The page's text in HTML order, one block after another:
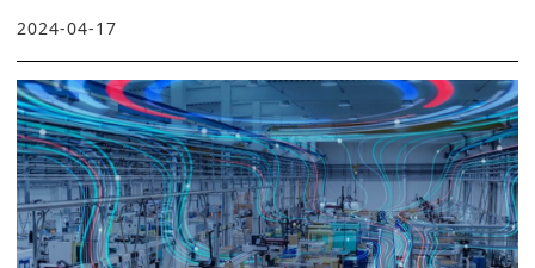
2024-04-17